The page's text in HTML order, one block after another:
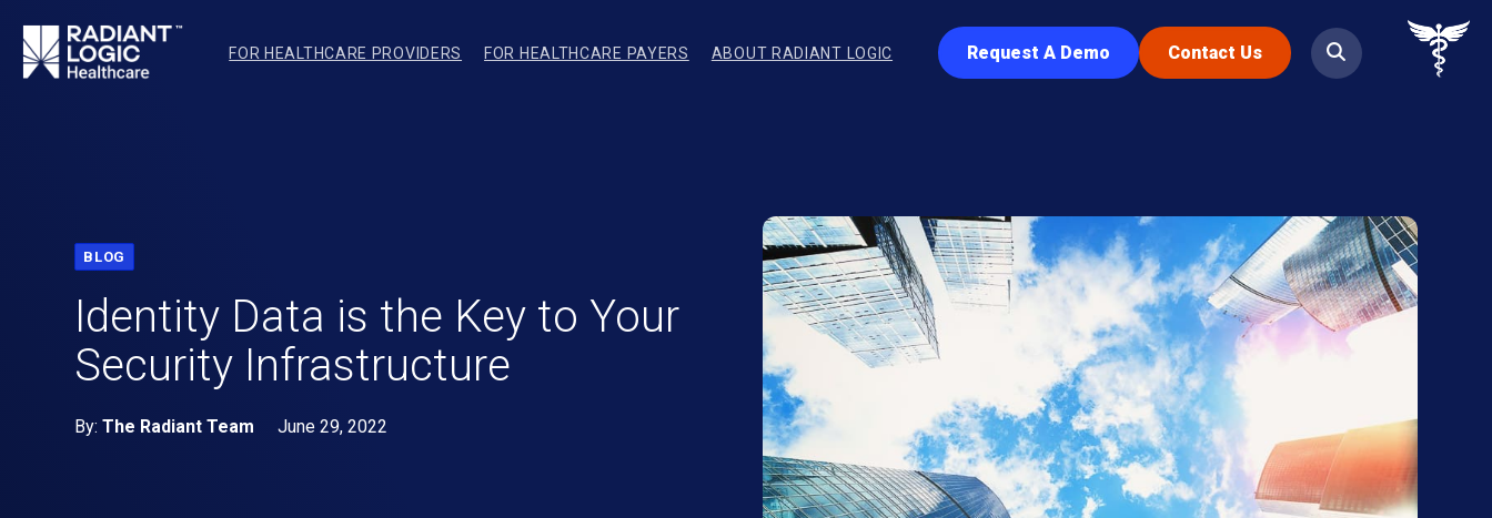
FOR HEALTHCARE PROVIDERS FOR HEALTHCARE PAYERS ABOUT RADIANT LOGIC Request A Demo Contact Us
BLOG
Identity Data is the Key to Your
Security Infrastructure
By: The Radiant Team June 29, 2022